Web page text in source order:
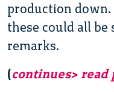
production
these could all be
remarks.
(continues> read